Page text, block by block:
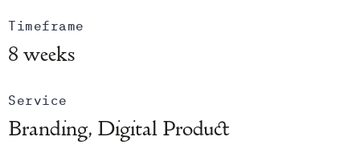
Timeframe
8 weeks
Service
Branding, Digital Product